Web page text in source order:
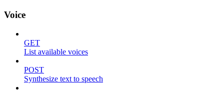
Voice
GET
List available voices
POST
Synthesize text to speech